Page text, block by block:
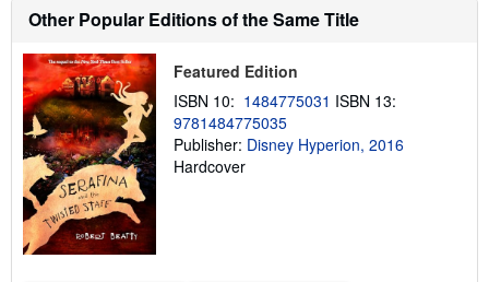
i
i
g
r
a
t
Other Popular Editions of the Same Title
Featured Edition
ISBN 10: 1484775031 ISBN 13:
9781484775035
Publisher: Disney Hyperion, 2016
Hardcover